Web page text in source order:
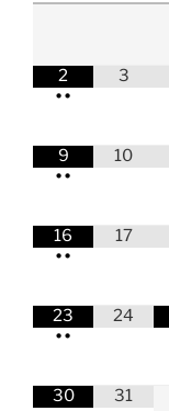
2
••
3
9
••
10
16
••
17
23
••
24
30
31